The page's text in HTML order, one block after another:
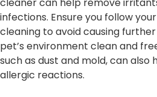
infections. Ensure you follow
cleaning to avoid causing
pet’s environment clean and
such as dust and mold, can also
allergic reactions.